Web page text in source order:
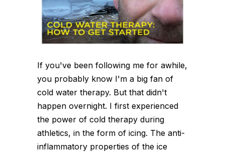
If you've been following me for awhile,
you probably know I'm a big fan of
cold water therapy. But that didn't
happen overnight. I first experienced
the power of cold therapy during
athletics, in the form of icing. The anti-
inflammatory properties of the ice